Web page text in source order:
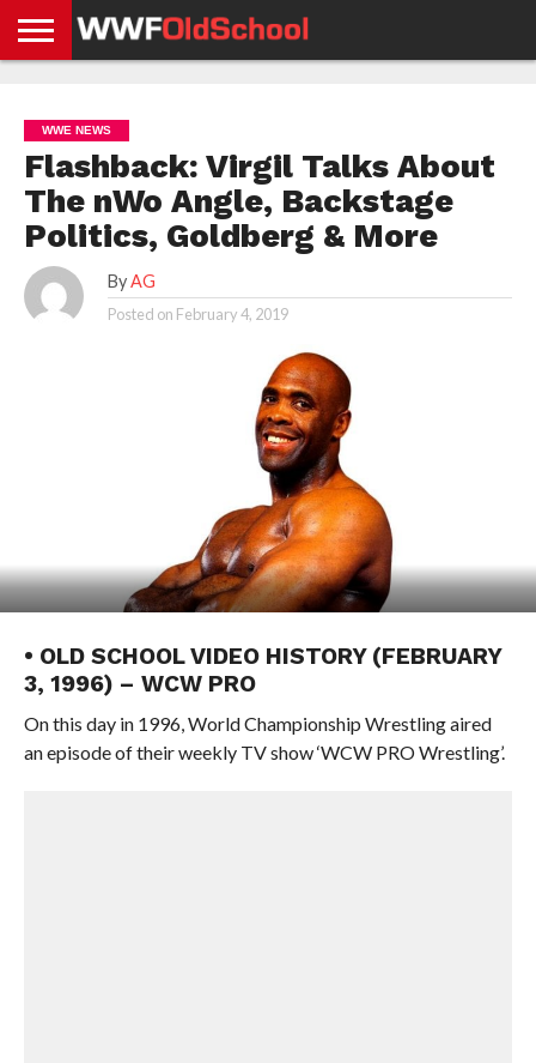
NEWS
NEWS
NEWS
BOXING
NEWS
SCHOOL
STORIES
APP
US
POLICY &
GDPR
WWE NEWS
Flashback: Virgil Talks About
The nWo Angle, Backstage
Politics, Goldberg & More
By AG
Posted on February 4, 2019
• OLD SCHOOL VIDEO HISTORY (FEBRUARY
3, 1996) – WCW PRO
On this day in 1996, World Championship Wrestling aired
an episode of their weekly TV show ‘WCW PRO Wrestling’.